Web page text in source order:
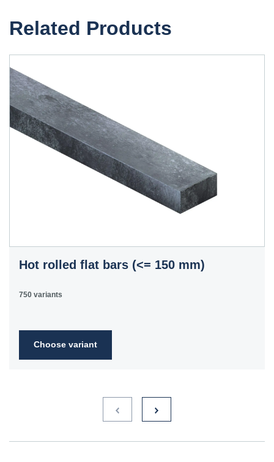
Related Products
Hot rolled flat bars (<= 150 mm)
750 variants
Choose variant